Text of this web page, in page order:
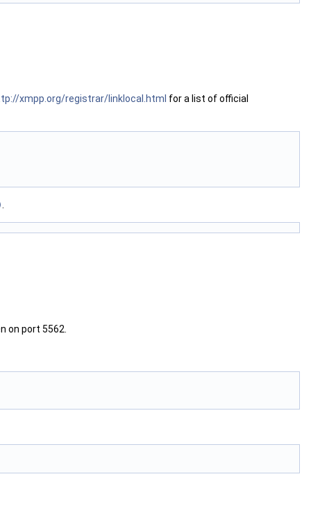
xmpp.org/registrar/linklocal.html for a list of official
.
on port 5562.